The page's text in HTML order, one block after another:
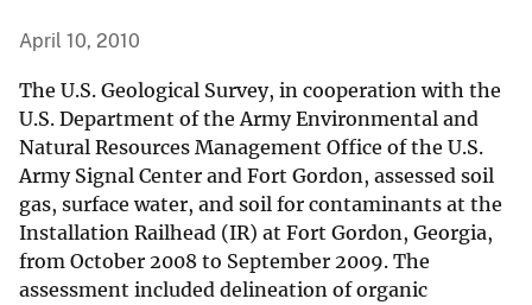
April 10, 2010
The U.S. Geological Survey, in cooperation with the
U.S. Department of the Army Environmental and
Natural Resources Management Office of the U.S.
Army Signal Center and Fort Gordon, assessed soil
gas, surface water, and soil for contaminants at the
Installation Railhead (IR) at Fort Gordon, Georgia,
from October 2008 to September 2009. The
assessment included delineation of organic